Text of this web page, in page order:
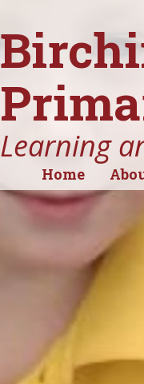
Learning
Home